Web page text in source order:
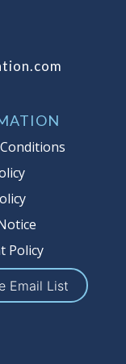
if
up to
bid in
protect
are
Policy
Email List